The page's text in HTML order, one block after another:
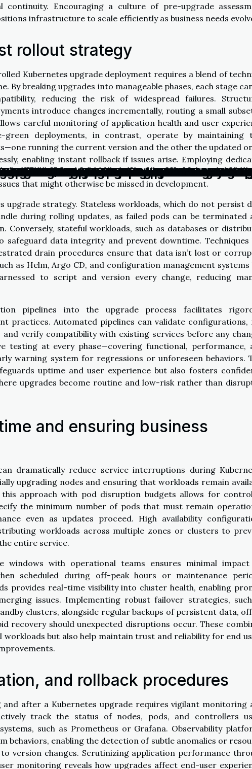
continuity. Encouraging a culture of pre-upgrade
infrastructure to scale efficiently as business needs
rollout strategy
Kubernetes upgrade deployment requires a blend of
By breaking upgrades into manageable phases, each stage
reducing the risk of widespread failures.
introduce changes incrementally, routing a small
careful monitoring of application health and user
green deployments, in contrast, operate by maintaining
running the current version and the other the updated
enabling instant rollback if issues arise. Employing
that upgrades are tested with production-like data
that might otherwise be missed in development.
upgrade strategy. Stateless workloads, which do not persist
during rolling updates, as failed pods can be terminated
Conversely, stateful workloads, such as databases or
safeguard data integrity and prevent downtime. Techniques
drain procedures ensure that data isn’t lost or
as Helm, Argo CD, and configuration management systems
to script and version every change, reducing
pipelines into the upgrade process facilitates
practices. Automated pipelines can validate configurations,
verify compatibility with existing services before any
testing at every phase—covering functional, performance,
warning system for regressions or unforeseen behaviors.
uptime and user experience but also fosters
upgrades become routine and low-risk rather than
and ensuring business
dramatically reduce service interruptions during
upgrading nodes and ensuring that workloads remain
approach with pod disruption budgets allows for
the minimum number of pods that must remain
even as updates proceed. High availability
workloads across multiple zones or clusters to
entire service.
windows with operational teams ensures minimal
scheduled during off-peak hours or maintenance
provides real-time visibility into cluster health, enabling
issues. Implementing robust failover strategies,
clusters, alongside regular backups of persistent data,
recovery should unexpected disruptions occur. These
but also help maintain trust and reliability for end
and rollback procedures
after a Kubernetes upgrade requires vigilant monitoring
track the status of nodes, pods, and controllers
such as Prometheus or Grafana. Observability
behaviors, enabling the detection of subtle anomalies or
version changes. Scrutinizing application performance
monitoring reveals how upgrades affect end-user
Efficiency: Inside The Automated
Ethical Implications Of AI Assistants In
Processes Through Efficient
Security With Advanced Kubernetes
Seamless Service During A Kubernetes
Practices For A Seamless Kubernetes
AI Companions Transform
Right Chatbot Builder Can Elevate Your
Future Of Customer Service With
Of Dedicated Server Protection Against
Of Non-Coding Platforms In
Exploring Advanced Techniques In AI Art
Benefits Of Open-source Patching For
Multilingual Tech Support In Today's
Of Integrating Free AI Chatbot
To Do When A Major AI-powered
Green Tech: The Answer to Climate
AI and Quantum Computing: A Game